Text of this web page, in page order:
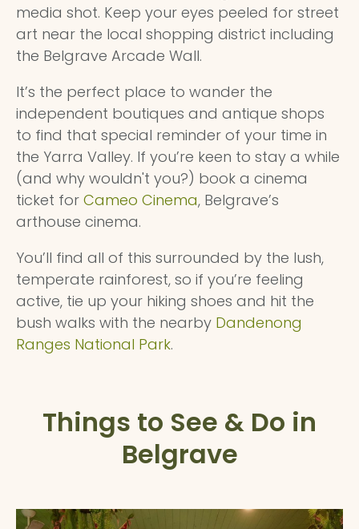
media shot. Keep your eyes peeled for street
art near the local shopping district including
the Belgrave Arcade Wall.
It’s the perfect place to wander the
independent boutiques and antique shops
to find that special reminder of your time in
the Yarra Valley. If you’re keen to stay a while
(and why wouldn't you?) book a cinema
ticket for Cameo Cinema, Belgrave’s
arthouse cinema.
You’ll find all of this surrounded by the lush,
temperate rainforest, so if you’re feeling
active, tie up your hiking shoes and hit the
bush walks with the nearby Dandenong
Ranges National Park.
Things to See & Do in
Belgrave